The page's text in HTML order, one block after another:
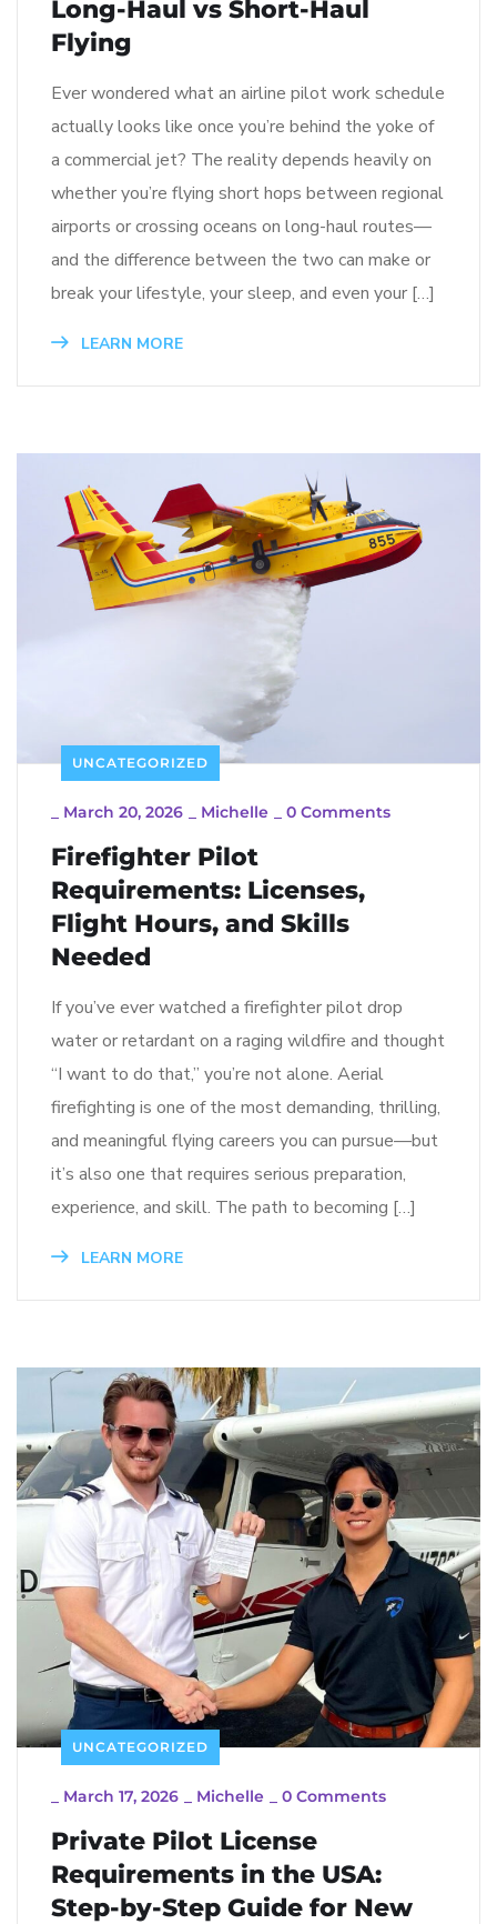
Long-Haul vs Short-Haul
Flying
Ever wondered what an airline pilot work schedule
actually looks like once you’re behind the yoke of
a commercial jet? The reality depends heavily on
whether you’re flying short hops between regional
airports or crossing oceans on long-haul routes—
and the difference between the two can make or
break your lifestyle, your sleep, and even your […]
LEARN MORE
UNCATEGORIZED
March 20, 2026 Michelle 0 Comments
Firefighter Pilot
Requirements: Licenses,
Flight Hours, and Skills
Needed
If you’ve ever watched a firefighter pilot drop
water or retardant on a raging wildfire and thought
“I want to do that,” you’re not alone. Aerial
firefighting is one of the most demanding, thrilling,
and meaningful flying careers you can pursue—but
it’s also one that requires serious preparation,
experience, and skill. The path to becoming […]
LEARN MORE
UNCATEGORIZED
March 17, 2026 Michelle 0 Comments
Private Pilot License
Requirements in the USA:
Step-by-Step Guide for New